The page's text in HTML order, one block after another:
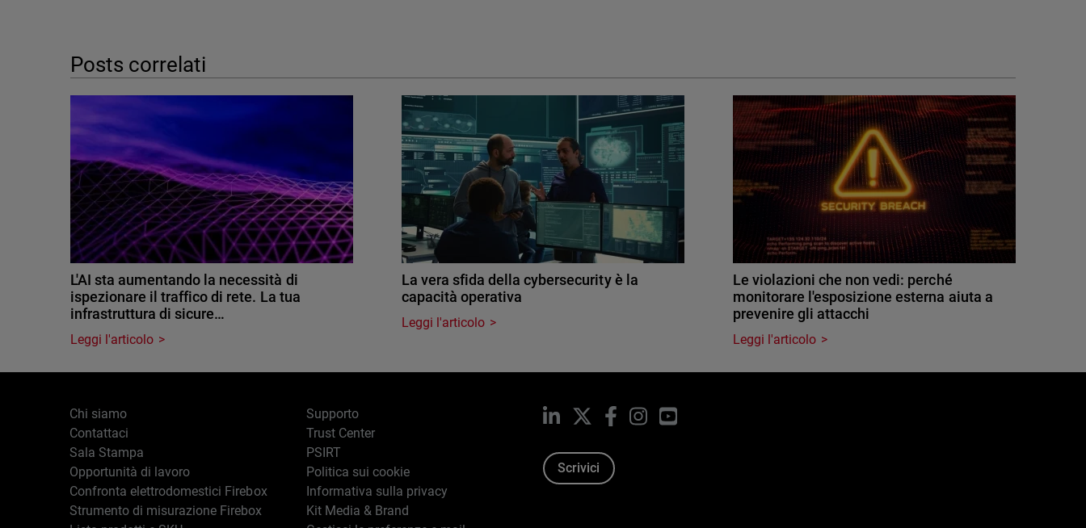
Posts correlati
L'AI sta aumentando la necessità di
ispezionare il traffico di rete. La tua
infrastruttura di sicure…
Leggi l'articolo
La vera sfida della cybersecurity è la
capacità operativa
Leggi l'articolo
Le violazioni che non vedi: perché
monitorare l'esposizione esterna aiuta a
prevenire gli attacchi
Leggi l'articolo
Chi siamo
Contattaci
Sala Stampa
Opportunità di lavoro
Confronta elettrodomestici Firebox
Strumento di misurazione Firebox
Supporto
Trust Center
PSIRT
Politica sui cookie
Informativa sulla privacy
Kit Media & Brand
LinkedIn Facebook
InstagramYouTube
Scrivici